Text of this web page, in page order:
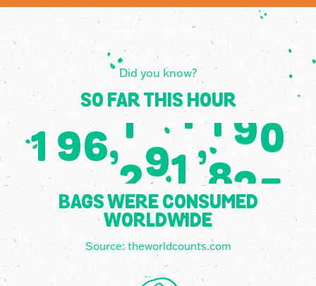
Did you know?
SO FAR THIS HOUR
1 96,4
5
4
5
6
0
8
5
,9
6
2
7
0
2
2
BAGS WERE CONSUMED
WORLDWIDE
Source:theworldcounts.com